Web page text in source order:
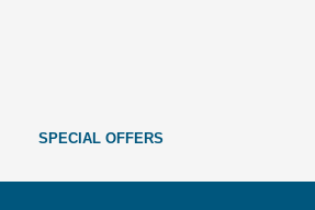
SPECIAL OFFERS